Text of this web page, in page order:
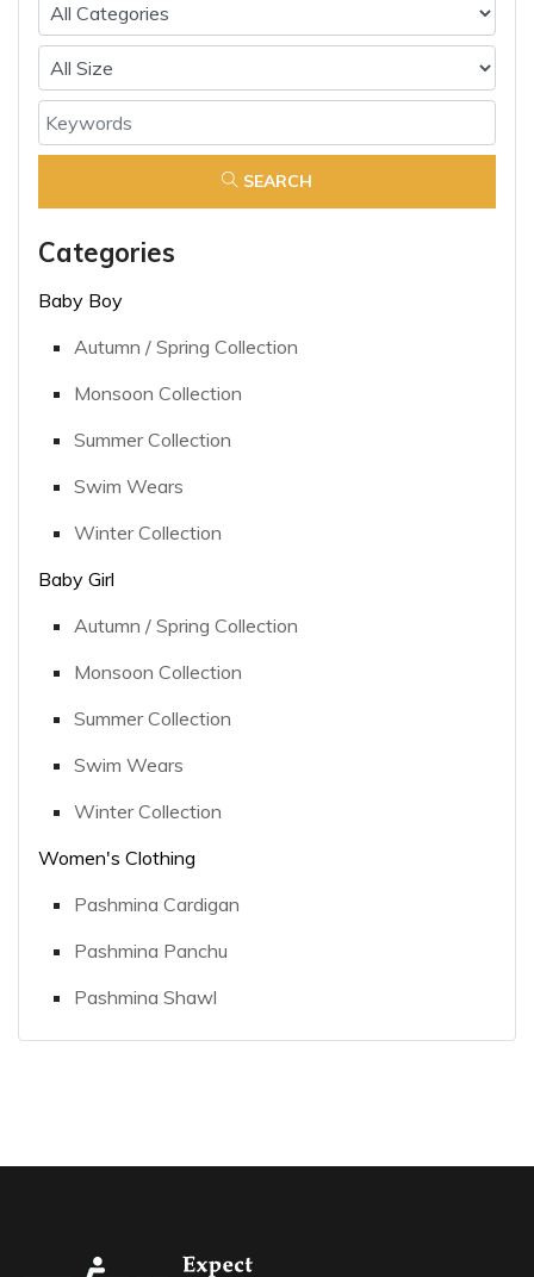
SEARCH
Categories
Baby Boy
Autumn / Spring Collection
Monsoon Collection
Summer Collection
Swim Wears
Winter Collection
Baby Girl
Autumn / Spring Collection
Monsoon Collection
Summer Collection
Swim Wears
Winter Collection
Women's Clothing
Pashmina Cardigan
Pashmina Panchu
Pashmina Shawl